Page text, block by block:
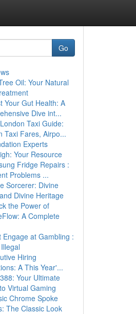
Go
Oil: Your Natural
Your Gut Health: A
Dive int...
Taxi Guide:
Taxi Fares, Airpo...
Experts
Your Resource
Fridge Repairs :
Problems ...
Sorcerer: Divine
Divine Heritage
the Power of
A Complete
Engage at Gambling :
Hiring
A This Year'...
Your Ultimate
Virtual Gaming
Chrome Spoke
The Classic Look